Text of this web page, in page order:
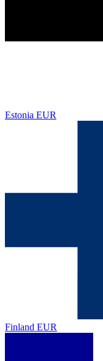
Estonia EUR
Finland EUR